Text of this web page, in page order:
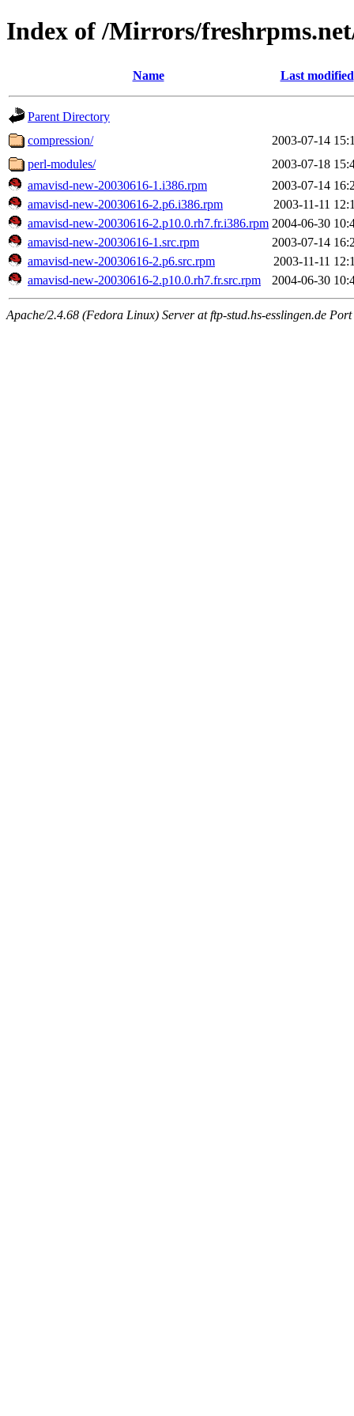
Index of /Mirrors/
Name Last modified
Parent Directory
compression/
2003-07-14
perl-modules/
2003-07-18
amavisd-new-20030616-1.i386.rpm
2003-07-14
amavisd-new-20030616-2.p6.i386.rpm
2003-11-11
amavisd-new-20030616-2.p10.0.rh7.fr.i386.rpm 2004-06-30
amavisd-new-20030616-1.src.rpm
2003-07-14
amavisd-new-20030616-2.p6.src.rpm
2003-11-11
amavisd-new-20030616-2.p10.0.rh7.fr.src.rpm
2004-06-30
Apache/2.4.68 (Fedora Linux) Server at ftp-stud.hs-esslingen.de